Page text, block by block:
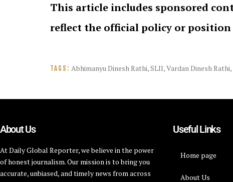
This article includes sponsored
reflect the official policy or
TAGS: Abhimanyu Dinesh Rathi,SLII,Vardan Dinesh Rathi,
About Us
At Daily Global Reporter, we believe in the power
of honest journalism. Our mission is to bring you
accurate, unbiased, and timely news from across
Useful Links
Home page
About Us